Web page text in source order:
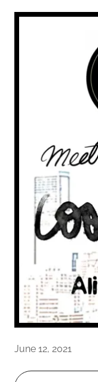
June 12, 2021